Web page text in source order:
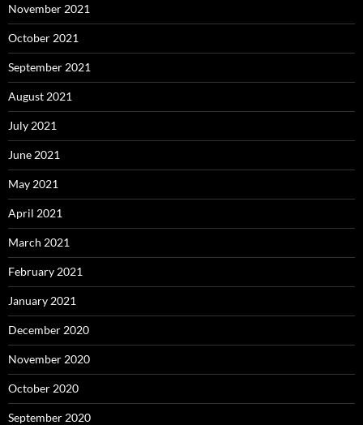
November 2021
October 2021
September 2021
August 2021
July 2021
June 2021
May 2021
April 2021
March 2021
February 2021
January 2021
December 2020
November 2020
October 2020
September 2020